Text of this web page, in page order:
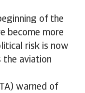
of the
become more
risk is now
the aviation
warned of